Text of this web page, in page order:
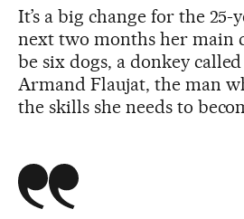
It’s a big change for the
next two months her main
be six dogs, a donkey
Armand Flaujat, the man
the skills she needs to